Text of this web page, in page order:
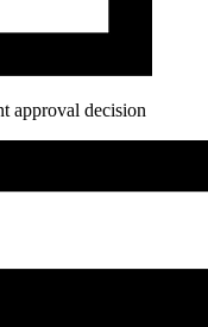
approval decision